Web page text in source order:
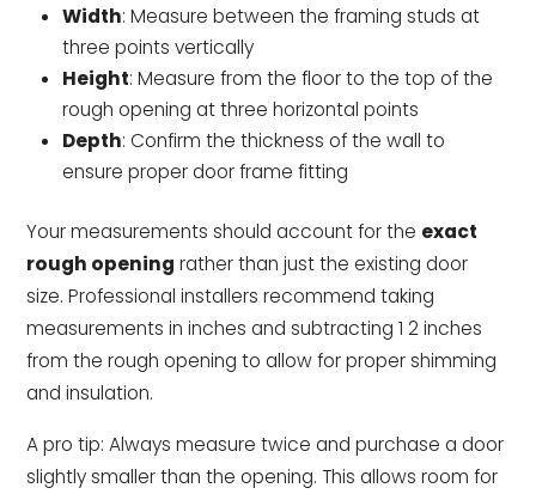
Width: Measure between the framing studs at
three points vertically
Height: Measure from the floor to the top of the
rough opening at three horizontal points
Depth: Confirm the thickness of the wall to
ensure proper door frame fitting
Your measurements should account for the exact
rough opening rather than just the existing door
size. Professional installers recommend taking
measurements in inches and subtracting 1 2 inches
from the rough opening to allow for proper shimming
and insulation.
A pro tip: Always measure twice and purchase a door
slightly smaller than the opening. This allows room for